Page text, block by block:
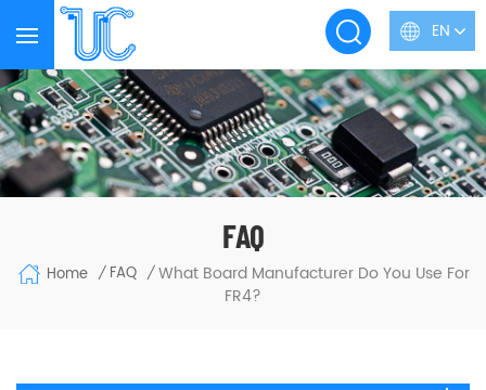
EN
FAQ
Home / FAQ / What Board Manufacturer Do You Use For
FR4?